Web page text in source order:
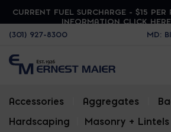
CURRENT FUEL SURCHARGE - $15 PER
INFORMATION CLICK HERE
(301) 927-8300
Accessories Aggregates
Hardscaping
Masonry + Lintels